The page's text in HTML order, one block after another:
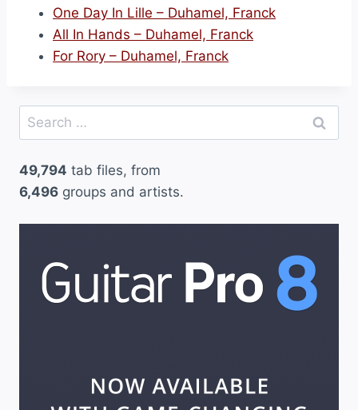
One Day In Lille – Duhamel, Franck
All In Hands – Duhamel, Franck
For Rory – Duhamel, Franck
Search
for:
49,794 tab files, from
6,496 groups and artists.